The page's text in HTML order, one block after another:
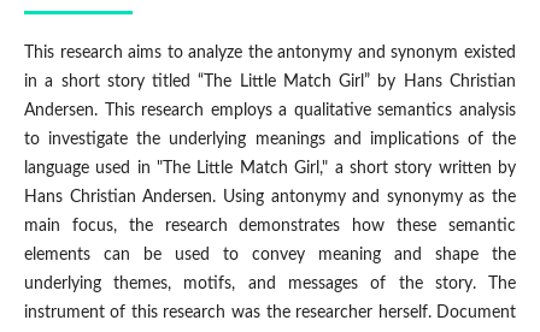
This research aims to analyze the antonymy and synonym existed
in a short story titled “The Little Match Girl” by Hans Christian
Andersen. This research employs a qualitative semantics analysis
to investigate the underlying meanings and implications of the
language used in "The Little Match Girl," a short story written by
Hans Christian Andersen. Using antonymy and synonymy as the
main focus, the research demonstrates how these semantic
elements can be used to convey meaning and shape the
underlying themes, motifs, and messages of the story. The
instrument of this research was the researcher herself. Document